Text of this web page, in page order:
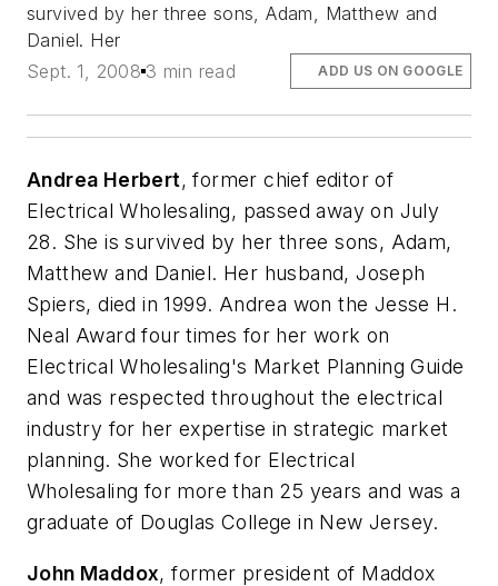
survived by her three sons, Adam, Matthew and
Daniel. Her
Sept. 1, 2008 3 min read ADD US ON GOOGLE
Andrea Herbert, former chief editor of
Electrical Wholesaling, passed away on July
28. She is survived by her three sons, Adam,
Matthew and Daniel. Her husband, Joseph
Spiers, died in 1999. Andrea won the Jesse H.
Neal Award four times for her work on
Electrical Wholesaling's Market Planning Guide
and was respected throughout the electrical
industry for her expertise in strategic market
planning. She worked for Electrical
Wholesaling for more than 25 years and was a
graduate of Douglas College in New Jersey.
John Maddox, former president of Maddox